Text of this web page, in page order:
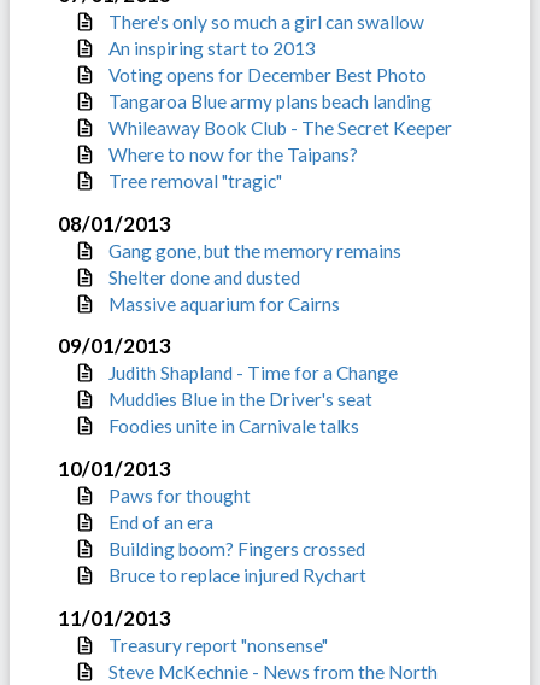
There's only so much a girl can swallow
An inspiring start to 2013
Voting opens for December Best Photo
Tangaroa Blue army plans beach landing
Whileaway Book Club - The Secret Keeper
Where to now for the Taipans?
Tree removal "tragic"
08/01/2013
Gang gone, but the memory remains
Shelter done and dusted
Massive aquarium for Cairns
09/01/2013
Judith Shapland - Time for a Change
Muddies Blue in the Driver's seat
Foodies unite in Carnivale talks
10/01/2013
Paws for thought
End of an era
Building boom? Fingers crossed
Bruce to replace injured Rychart
11/01/2013
Treasury report "nonsense"
Steve McKechnie - News from the North